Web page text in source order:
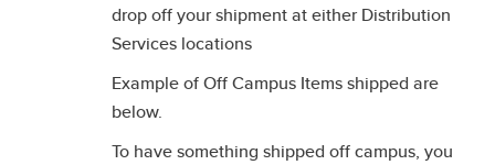
drop off your shipment at either Distribution
Services locations
Example of Off Campus Items shipped are
below.
To have something shipped off campus, you